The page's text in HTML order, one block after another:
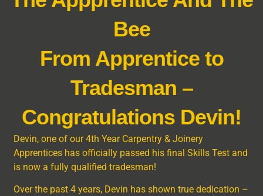
Bee
From Apprentice to
Tradesman –
Congratulations Devin!
Devin, one of our 4th Year Carpentry & Joinery
Apprentices has officially passed his final Skills Test and
is now a fully qualified tradesman!
Over the past 4 years, Devin has shown true dedication –